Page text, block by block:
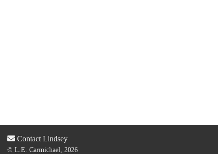
Contact Lindsey
© L.E. Carmichael, 2026